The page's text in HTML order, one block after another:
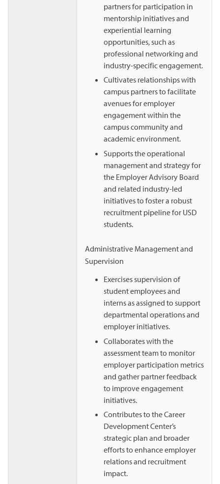
partners for participation in
mentorship initiatives and
experiential learning
opportunities, such as
professional networking and
industry-specific engagement.
Cultivates relationships with
campus partners to facilitate
avenues for employer
engagement within the
campus community and
academic environment.
Supports the operational
management and strategy for
the Employer Advisory Board
and related industry-led
initiatives to foster a robust
recruitment pipeline for USD
students.
Administrative Management and
Supervision
Exercises supervision of
student employees and
interns as assigned to support
departmental operations and
employer initiatives.
Collaborates with the
assessment team to monitor
employer participation metrics
and gather partner feedback
to improve engagement
initiatives.
Contributes to the Career
Development Center’s
strategic plan and broader
efforts to enhance employer
relations and recruitment
impact.